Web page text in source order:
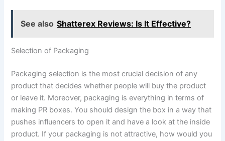
See also Shatterex Reviews: Is It Effective?
Selection of Packaging
Packaging selection is the most crucial decision of any
product that decides whether people will buy the product
or leave it. Moreover, packaging is everything in terms of
making PR boxes. You should design the box in a way that
pushes influencers to open it and have a look at the inside
product. If your packaging is not attractive, how would you